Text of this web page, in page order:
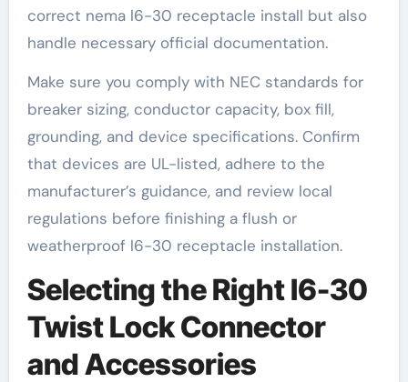
correct nema l6-30 receptacle install but also
handle necessary official documentation.
Make sure you comply with NEC standards for
breaker sizing, conductor capacity, box fill,
grounding, and device specifications. Confirm
that devices are UL-listed, adhere to the
manufacturer’s guidance, and review local
regulations before finishing a flush or
weatherproof l6-30 receptacle installation.
Selecting the Right l6-30
Twist Lock Connector
and Accessories